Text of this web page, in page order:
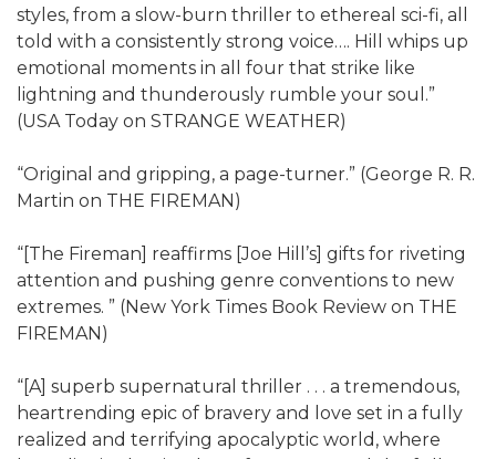
styles, from a slow-burn thriller to ethereal sci-fi, all
told with a consistently strong voice…. Hill whips up
emotional moments in all four that strike like
lightning and thunderously rumble your soul.”
(USA Today on STRANGE WEATHER)
“Original and gripping, a page-turner.” (George R. R.
Martin on THE FIREMAN)
“[The Fireman] reaffirms [Joe Hill’s] gifts for riveting
attention and pushing genre conventions to new
extremes. ” (New York Times Book Review on THE
FIREMAN)
“[A] superb supernatural thriller . . . a tremendous,
heartrending epic of bravery and love set in a fully
realized and terrifying apocalyptic world, where